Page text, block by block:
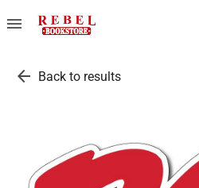
menu
arrow_back Back to results